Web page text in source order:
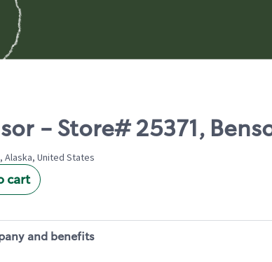
- Store# 25371,
Alaska, United States
cart
and benefits